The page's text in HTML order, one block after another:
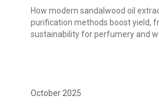
How modern sandalwood oil
purification methods boost yield,
sustainability for perfumery and
October 2025